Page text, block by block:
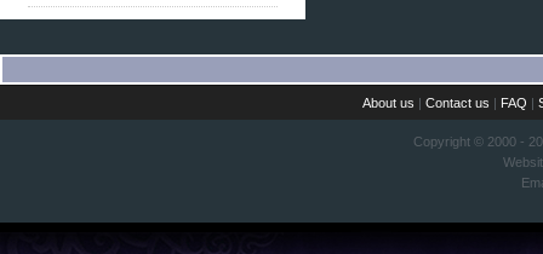
About us |Contact us | FAQ |
Copyright © 2000 -